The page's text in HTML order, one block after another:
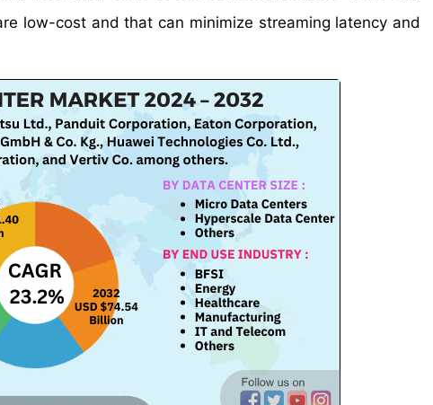
low-cost and that can minimize streaming latency and